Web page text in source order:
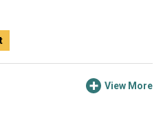
View More